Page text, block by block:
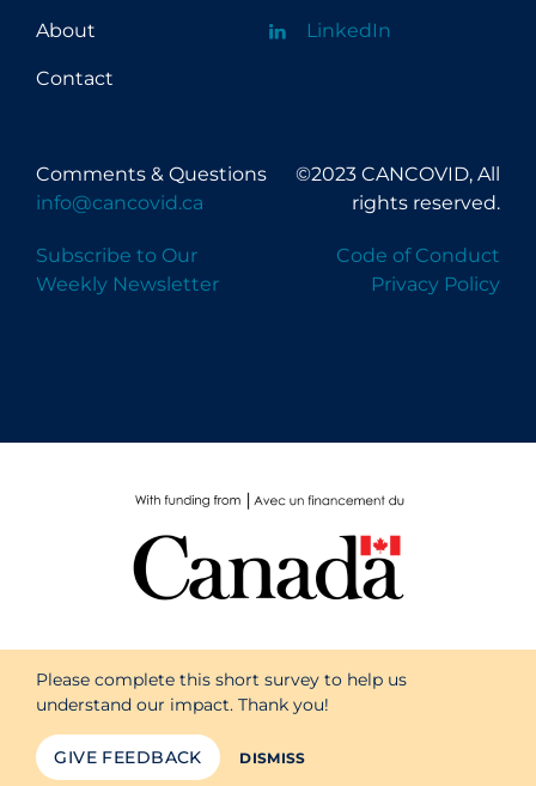
About
Contact
LinkedIn
Comments & Questions
info@cancovid.ca
Subscribe to Our
Weekly Newsletter
©2023 CANCOVID, All
rights reserved.
Code of Conduct
Privacy Policy
Please complete this short survey to help us
understand our impact. Thank you!
GIVE FEEDBACK DISMISS